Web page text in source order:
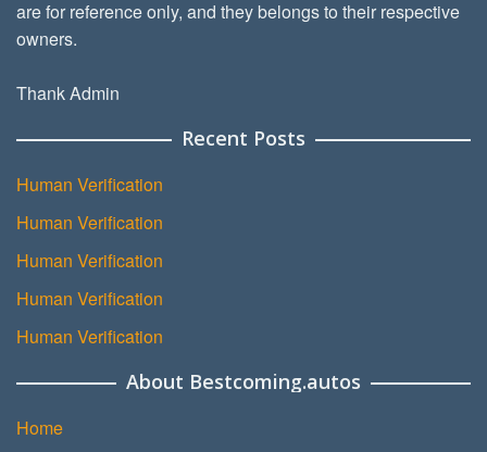
are for reference only, and they belongs to their respective
owners.
Thank Admin
Recent Posts
Human Verification
Human Verification
Human Verification
Human Verification
Human Verification
About Bestcoming.autos
Home